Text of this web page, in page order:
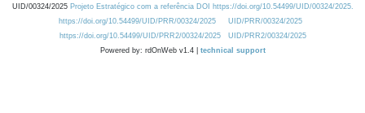
UID/00324/2025 Projeto Estratégico com a referência DOI https://doi.org/10.54499/UID/00324/2025.
https://doi.org/10.54499/UID/PRR/00324/2025
UID/PRR/00324/2025
https://doi.org/10.54499/UID/PRR2/00324/2025
UID/PRR2/00324/2025
Powered by: rdOnWeb v1.4 | technical support